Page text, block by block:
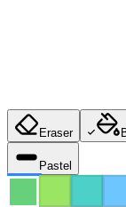
Eraser
Pastel